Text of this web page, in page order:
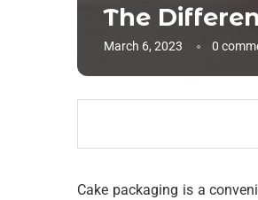
The
March 6, 2023 0
Cake packaging is a